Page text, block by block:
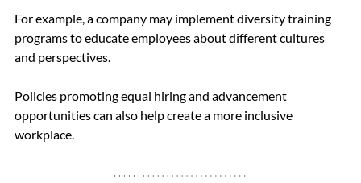
For example, a company may implement diversity training
programs to educate employees about different cultures
and perspectives.
Policies promoting equal hiring and advancement
opportunities can also help create a more inclusive
workplace.